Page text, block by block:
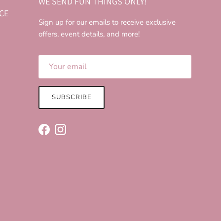
Sign up for our emails to receive exclusive
offers, event details, and more!
SUBSCRIBE
FacebookInstagram